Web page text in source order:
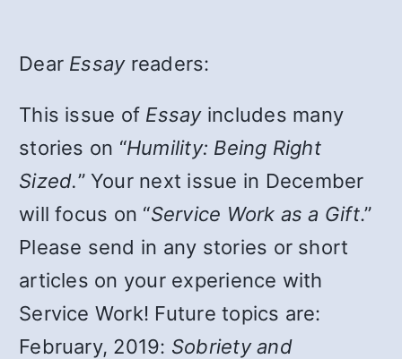
Dear Essay readers:
This issue of Essay includes many
stories on “Humility: Being Right
Sized.” Your next issue in December
will focus on “Service Work as a Gift.”
Please send in any stories or short
articles on your experience with
Service Work! Future topics are:
February, 2019: Sobriety and